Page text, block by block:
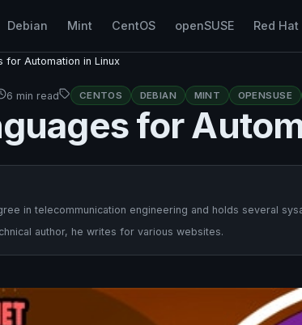
Debian Mint CentOS openSUSE Red Hat
for Automation in Linux
6 min read CENTOS DEBIAN MINT OPENSUSE
for
in telecommunication engineering and holds several
author, he writes for various websites.